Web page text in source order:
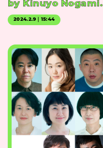
by Kinuyo Nogami.
2024.2.9｜15:44